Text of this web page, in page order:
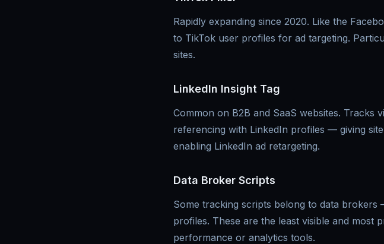
Rapidly expanding since 2020. Like the
to TikTok user profiles for ad targeting.
sites.
LinkedIn Insight Tag
Common on B2B and SaaS websites.
referencing with LinkedIn profiles — giving
enabling LinkedIn ad retargeting.
Data Broker Scripts
Some tracking scripts belong to data
profiles. These are the least visible and most
performance or analytics tools.